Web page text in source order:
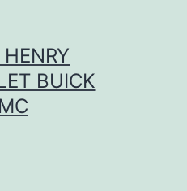
BUICK